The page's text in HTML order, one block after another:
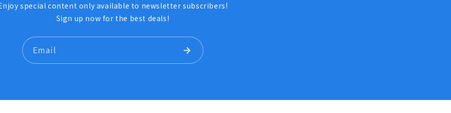
special content only available to newsletter subscribers!
Sign up now for the best deals!
Email